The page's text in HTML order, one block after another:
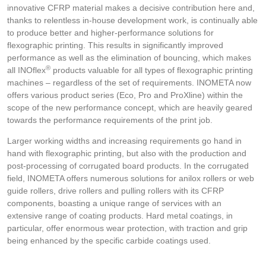
innovative CFRP material makes a decisive contribution here and,
thanks to relentless in-house development work, is continually able
to produce better and higher-performance solutions for
flexographic printing. This results in significantly improved
performance as well as the elimination of bouncing, which makes
all INOflex® products valuable for all types of flexographic printing
machines – regardless of the set of requirements. INOMETA now
offers various product series (Eco, Pro and ProXline) within the
scope of the new performance concept, which are heavily geared
towards the performance requirements of the print job.
Larger working widths and increasing requirements go hand in
hand with flexographic printing, but also with the production and
post-processing of corrugated board products. In the corrugated
field, INOMETA offers numerous solutions for anilox rollers or web
guide rollers, drive rollers and pulling rollers with its CFRP
components, boasting a unique range of services with an
extensive range of coating products. Hard metal coatings, in
particular, offer enormous wear protection, with traction and grip
being enhanced by the specific carbide coatings used.